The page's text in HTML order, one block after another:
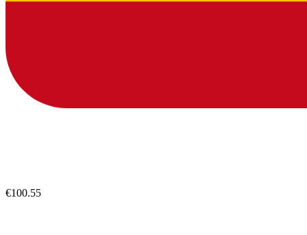
€100.55